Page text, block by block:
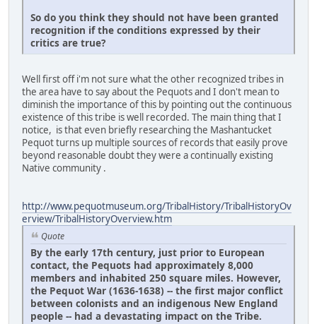
So do you think they should not have been granted
recognition if the conditions expressed by their
critics are true?
Well first off i'm not sure what the other recognized tribes in
the area have to say about the Pequots and I don't mean to
diminish the importance of this by pointing out the continuous
existence of this tribe is well recorded. The main thing that I
notice, is that even briefly researching the Mashantucket
Pequot turns up multiple sources of records that easily prove
beyond reasonable doubt they were a continually existing
Native community .
http://www.pequotmuseum.org/TribalHistory/TribalHistoryOv
erview/TribalHistoryOverview.htm
Quote
By the early 17th century, just prior to European
contact, the Pequots had approximately 8,000
members and inhabited 250 square miles. However,
the Pequot War (1636-1638) -- the first major conflict
between colonists and an indigenous New England
people -- had a devastating impact on the Tribe.